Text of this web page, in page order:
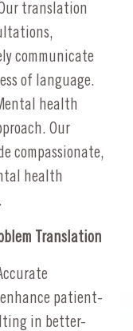
translation
communicate
of language.
health
Our
compassionate,
health
Translation
patient-
in better-